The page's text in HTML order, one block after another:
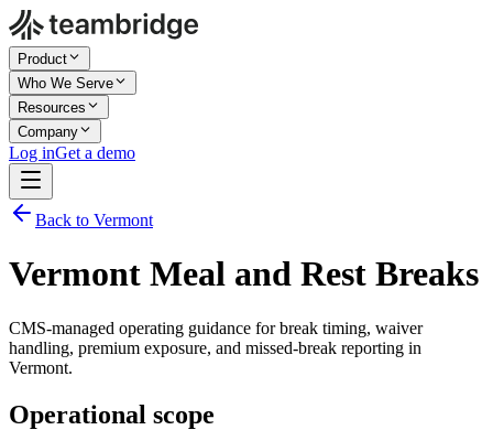
Product
Who We Serve
Resources
Company
Log inGet a demo
Back to Vermont
Vermont Meal and Rest Breaks
CMS-managed operating guidance for break timing, waiver
handling, premium exposure, and missed-break reporting in
Vermont.
Operational scope